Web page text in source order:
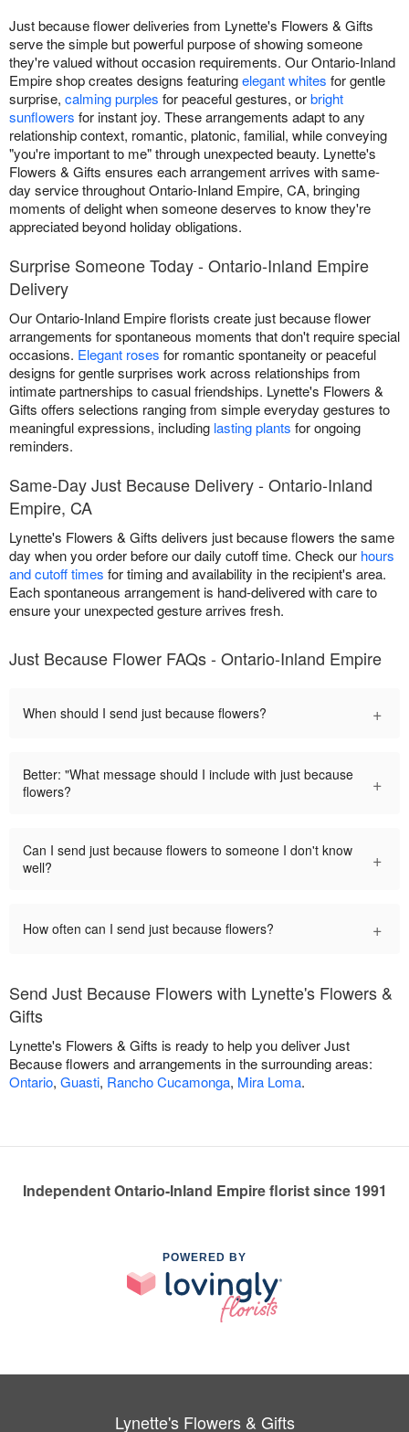
Just because flower deliveries from Lynette's Flowers & Gifts
serve the simple but powerful purpose of showing someone
they're valued without occasion requirements. Our Ontario-Inland
Empire shop creates designs featuringelegant whites for gentle
surprise, calming purples for peaceful gestures, orbright
sunflowers for instant joy. These arrangements adapt to any
relationship context, romantic, platonic, familial, while conveying
"you're important to me" through unexpected beauty. Lynette's
Flowers & Gifts ensures each arrangement arrives with same-
day service throughout Ontario-Inland Empire, CA, bringing
moments of delight when someone deserves to know they're
appreciated beyond holiday obligations.
Surprise Someone Today - Ontario-Inland Empire
Delivery
Our Ontario-Inland Empire florists create just because flower
arrangements for spontaneous moments that don't require special
occasions. Elegant roses for romantic spontaneity or peaceful
designs for gentle surprises work across relationships from
intimate partnerships to casual friendships. Lynette's Flowers &
Gifts offers selections ranging from simple everyday gestures to
meaningful expressions, including lasting plants for ongoing
reminders.
Same-Day Just Because Delivery - Ontario-Inland
Empire, CA
Lynette's Flowers & Gifts delivers just because flowers the same
day when you order before our daily cutoff time. Check our hours
and cutoff times for timing and availability in the recipient's area.
Each spontaneous arrangement is hand-delivered with care to
ensure your unexpected gesture arrives fresh.
Just Because Flower FAQs - Ontario-Inland Empire
When should I send just because flowers? +
Better: "What message should I include with just because
flowers?
+
Can I send just because flowers to someone I don't know
well?
+
How often can I send just because flowers? +
Send Just Because Flowers with Lynette's Flowers &
Gifts
Lynette's Flowers & Gifts is ready to help you deliver Just
Because flowers and arrangements in the surrounding areas:
Ontario, Guasti, Rancho Cucamonga, Mira Loma.
Independent Ontario-Inland Empire florist since 1991
POWERED BY
Lynette's Flowers & Gifts